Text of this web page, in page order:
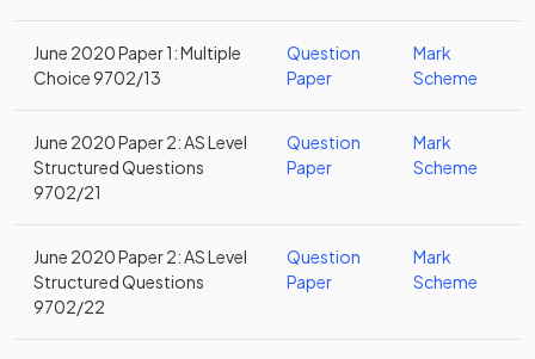
June 2020 Paper 1: Multiple
Choice 9702/13
Question
Paper
Mark
Scheme
June 2020 Paper 2: AS Level
Structured Questions
9702/21
Question
Paper
Mark
Scheme
June 2020 Paper 2: AS Level
Structured Questions
9702/22
Question
Paper
Mark
Scheme